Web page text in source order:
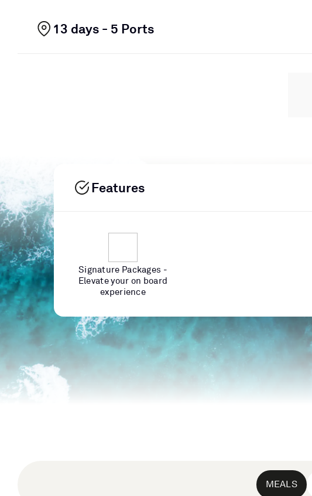
13 days - 5 Ports
Features
Signature Packages -
Elevate your on board
experience
MEALS